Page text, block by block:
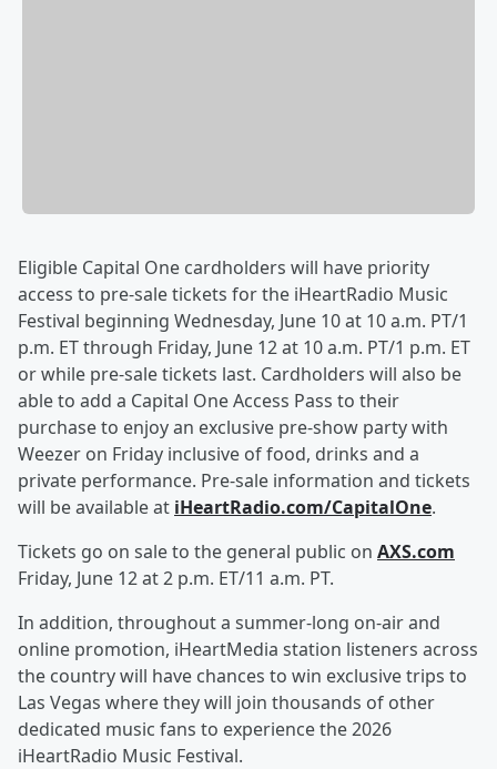
Eligible Capital One cardholders will have priority
access to pre-sale tickets for the iHeartRadio Music
Festival beginning Wednesday, June 10 at 10 a.m. PT/1
p.m. ET through Friday, June 12 at 10 a.m. PT/1 p.m. ET
or while pre-sale tickets last. Cardholders will also be
able to add a Capital One Access Pass to their
purchase to enjoy an exclusive pre-show party with
Weezer on Friday inclusive of food, drinks and a
private performance. Pre-sale information and tickets
will be available at iHeartRadio.com/CapitalOne.
Tickets go on sale to the general public on AXS.com
Friday, June 12 at 2 p.m. ET/11 a.m. PT.
In addition, throughout a summer-long on-air and
online promotion, iHeartMedia station listeners across
the country will have chances to win exclusive trips to
Las Vegas where they will join thousands of other
dedicated music fans to experience the 2026
iHeartRadio Music Festival.